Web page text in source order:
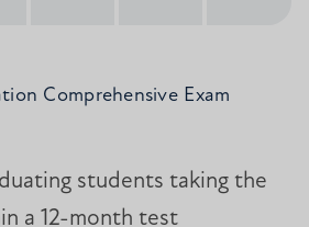
Comprehensive Exam
students taking the
a 12-month test